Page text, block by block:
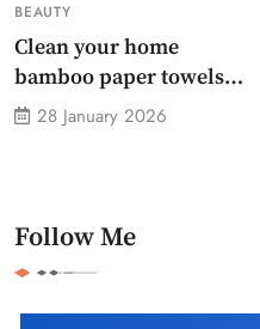
BEAUTY
Clean your home
bamboo paper towels
without dirty chemicals
28 January 2026
Follow Me